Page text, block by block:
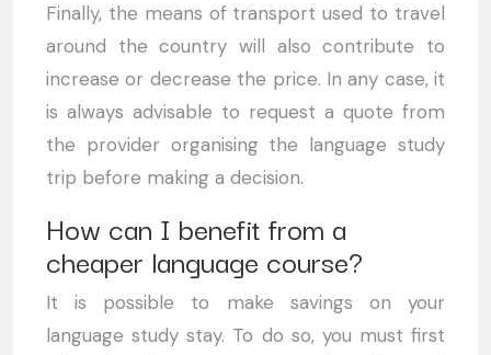
Finally, the means of transport used to travel
around the country will also contribute to
increase or decrease the price. In any case, it
is always advisable to request a quote from
the provider organising the language study
trip before making a decision.
How can I benefit from a
cheaper language course?
It is possible to make savings on your
language study stay. To do so, you must first